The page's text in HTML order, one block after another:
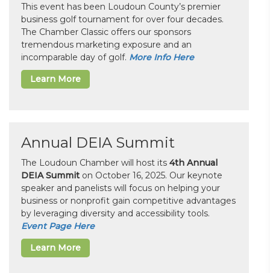
This event has been Loudoun County’s premier
business golf tournament for over four decades.
The Chamber Classic offers our sponsors
tremendous marketing exposure and an
incomparable day of golf. More Info Here
Learn More
Annual DEIA Summit
The Loudoun Chamber will host its 4th Annual
DEIA Summit on October 16, 2025. Our keynote
speaker and panelists will focus on helping your
business or nonprofit gain competitive advantages
by leveraging diversity and accessibility tools.
Event Page Here
Learn More